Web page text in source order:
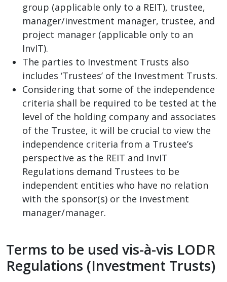
group (applicable only to a REIT), trustee,
manager/investment manager, trustee, and
project manager (applicable only to an
InvIT).
The parties to Investment Trusts also
includes ‘Trustees’ of the Investment Trusts.
Considering that some of the independence
criteria shall be required to be tested at the
level of the holding company and associates
of the Trustee, it will be crucial to view the
independence criteria from a Trustee’s
perspective as the REIT and InvIT
Regulations demand Trustees to be
independent entities who have no relation
with the sponsor(s) or the investment
manager/manager.
Terms to be used vis-à-vis LODR
Regulations (Investment Trusts)